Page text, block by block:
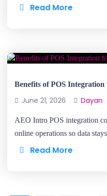
Read More
Benefits of POS
June 21, 2026 Dayan
AEO Intro POS integration
online operations so data
Read More